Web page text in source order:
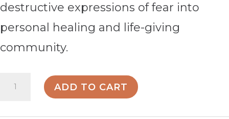
destructive expressions of fear into
personal healing and life-giving
community.
Trusting ADD TO CART